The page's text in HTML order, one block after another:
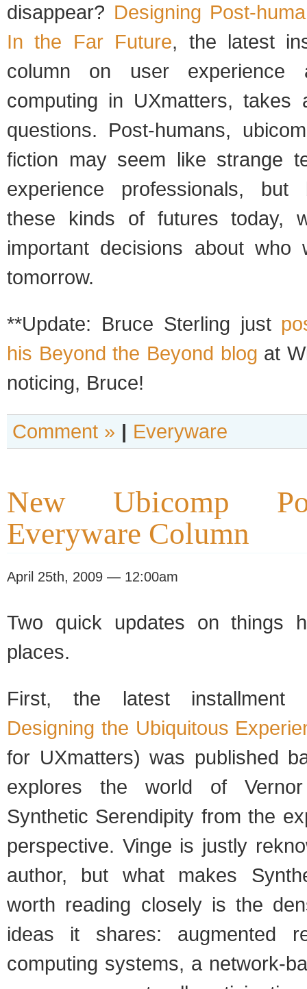
disappear? Designing Post-
In the Far Future, the latest
column on user experience
computing in UXmatters,
questions. Post-humans,
fiction may seem like strange
experience professionals, but
these kinds of futures today,
important decisions about
tomorrow.
**Update: Bruce Sterling just
his Beyond the Beyond blog at
noticing, Bruce!
Comment » | Everyware
New Ubicomp
Everyware Column
April 25th, 2009 — 12:00am
Two quick updates on things
places.
First, the latest
Designing the Ubiquitous
for UXmatters) was published
explores the world of Vernor
Synthetic Serendipity from the
perspective. Vinge is justly
author, but what makes
worth reading closely is the
ideas it shares: augmented
computing systems, a network-